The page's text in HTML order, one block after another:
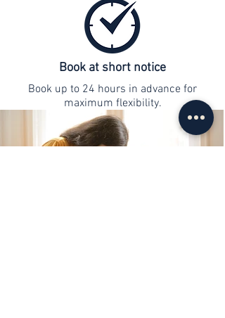
Book at short notice
Book up to 24 hours in advance for
maximum flexibility.